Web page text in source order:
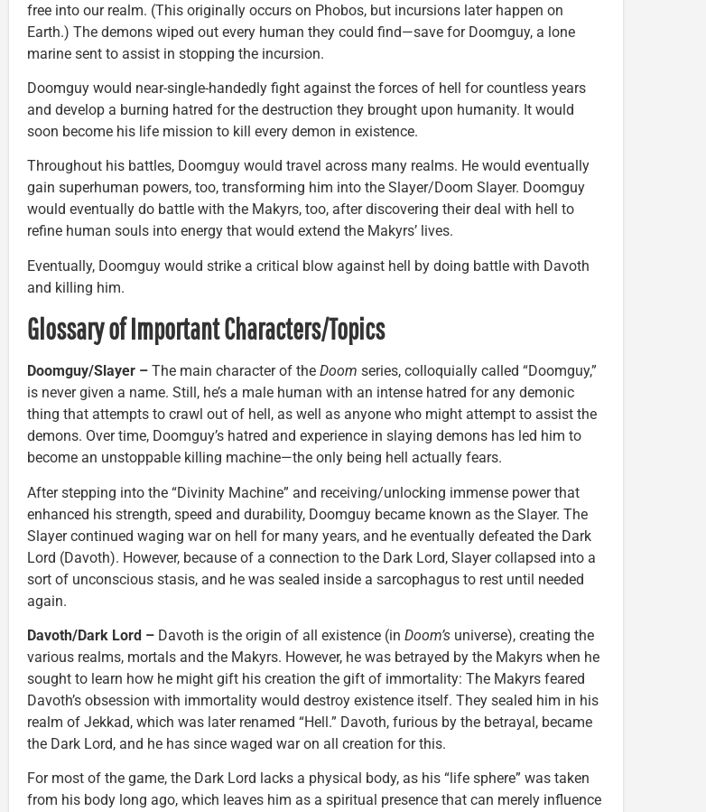
free into our realm. (This originally occurs on Phobos, but incursions later happen on
Earth.) The demons wiped out every human they could find—save for Doomguy, a lone
marine sent to assist in stopping the incursion.
Doomguy would near-single-handedly fight against the forces of hell for countless years
and develop a burning hatred for the destruction they brought upon humanity. It would
soon become his life mission to kill every demon in existence.
Throughout his battles, Doomguy would travel across many realms. He would eventually
gain superhuman powers, too, transforming him into the Slayer/Doom Slayer. Doomguy
would eventually do battle with the Makyrs, too, after discovering their deal with hell to
refine human souls into energy that would extend the Makyrs’ lives.
Eventually, Doomguy would strike a critical blow against hell by doing battle with Davoth
and killing him.
Glossary of Important Characters/Topics
Doomguy/Slayer – The main character of the Doom series, colloquially called “Doomguy,”
is never given a name. Still, he’s a male human with an intense hatred for any demonic
thing that attempts to crawl out of hell, as well as anyone who might attempt to assist the
demons. Over time, Doomguy’s hatred and experience in slaying demons has led him to
become an unstoppable killing machine—the only being hell actually fears.
After stepping into the “Divinity Machine” and receiving/unlocking immense power that
enhanced his strength, speed and durability, Doomguy became known as the Slayer. The
Slayer continued waging war on hell for many years, and he eventually defeated the Dark
Lord (Davoth). However, because of a connection to the Dark Lord, Slayer collapsed into a
sort of unconscious stasis, and he was sealed inside a sarcophagus to rest until needed
again.
Davoth/Dark Lord – Davoth is the origin of all existence (in Doom’s universe), creating the
various realms, mortals and the Makyrs. However, he was betrayed by the Makyrs when he
sought to learn how he might gift his creation the gift of immortality: The Makyrs feared
Davoth’s obsession with immortality would destroy existence itself. They sealed him in his
realm of Jekkad, which was later renamed “Hell.” Davoth, furious by the betrayal, became
the Dark Lord, and he has since waged war on all creation for this.
For most of the game, the Dark Lord lacks a physical body, as his “life sphere” was taken
from his body long ago, which leaves him as a spiritual presence that can merely influence